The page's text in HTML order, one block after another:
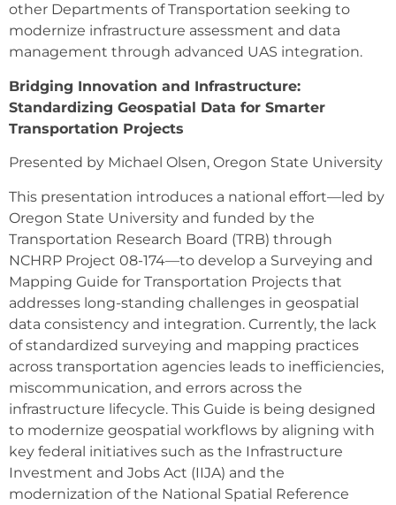
other Departments of Transportation seeking to
modernize infrastructure assessment and data
management through advanced UAS integration.
Bridging Innovation and Infrastructure:
Standardizing Geospatial Data for Smarter
Transportation Projects
Presented by Michael Olsen, Oregon State University
This presentation introduces a national effort—led by
Oregon State University and funded by the
Transportation Research Board (TRB) through
NCHRP Project 08-174—to develop a Surveying and
Mapping Guide for Transportation Projects that
addresses long-standing challenges in geospatial
data consistency and integration. Currently, the lack
of standardized surveying and mapping practices
across transportation agencies leads to inefficiencies,
miscommunication, and errors across the
infrastructure lifecycle. This Guide is being designed
to modernize geospatial workflows by aligning with
key federal initiatives such as the Infrastructure
Investment and Jobs Act (IIJA) and the
modernization of the National Spatial Reference